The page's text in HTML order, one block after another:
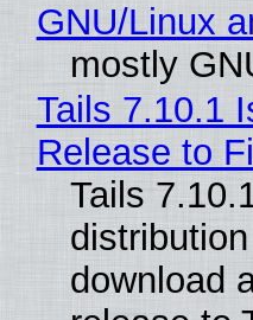
GNU/Linux
mostly
Tails 7.10.1
Release to
Tails
download